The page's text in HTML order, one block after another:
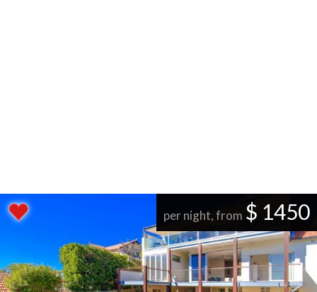
per night, from $ 1450